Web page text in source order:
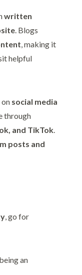
written
. Blogs
, making it
helpful
on social media
through
and TikTok.
posts and
, go for
an